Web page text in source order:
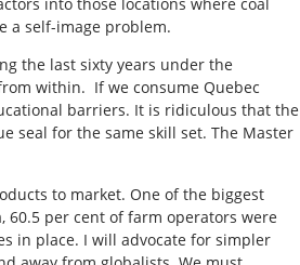
a self-image problem.
the last sixty years under the
within. If we consume Quebec
barriers. It is ridiculous that the
seal for the same skill set. The Master
to market. One of the biggest
60.5 per cent of farm operators were
in place. I will advocate for simpler